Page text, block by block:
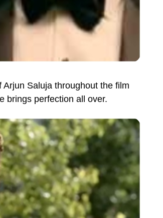
Saluja throughout the film
brings perfection all over.